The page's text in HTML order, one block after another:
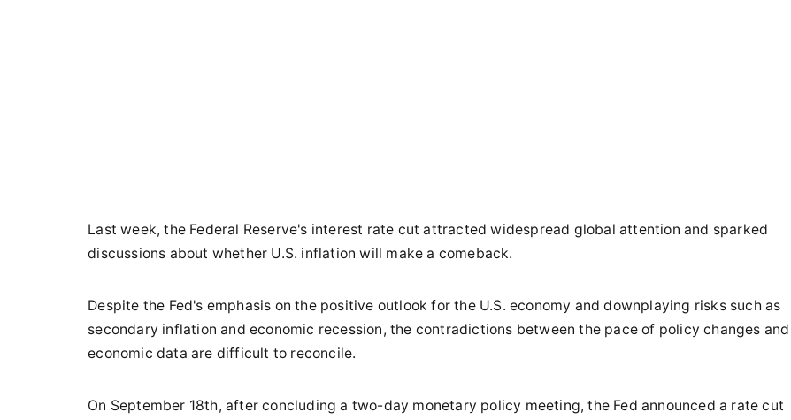
Last week, the Federal Reserve's interest rate cut attracted widespread global attention and sparked
discussions about whether U.S. inflation will make a comeback.
Despite the Fed's emphasis on the positive outlook for the U.S. economy and downplaying risks such as
secondary inflation and economic recession, the contradictions between the pace of policy changes and
economic data are difficult to reconcile.
On September 18th, after concluding a two-day monetary policy meeting, the Fed announced a rate cut